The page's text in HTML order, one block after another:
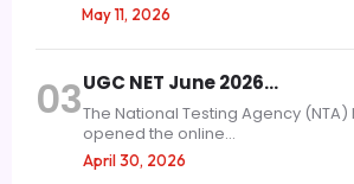
May 11, 2026
03UGC NET June 2026…
The National Testing Agency
opened the online...
April 30, 2026